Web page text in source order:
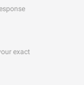
exact